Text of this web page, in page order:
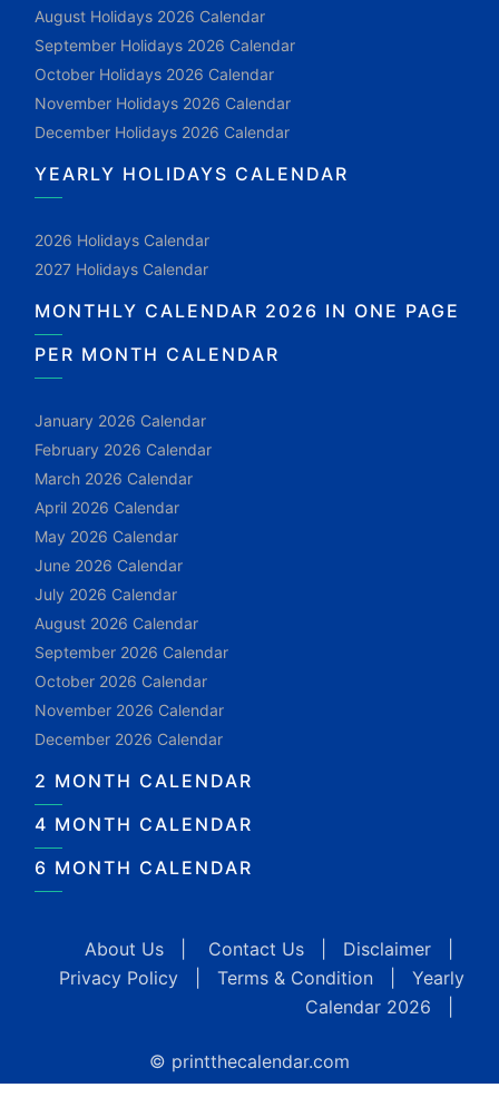
August Holidays 2026 Calendar
September Holidays 2026 Calendar
October Holidays 2026 Calendar
November Holidays 2026 Calendar
December Holidays 2026 Calendar
YEARLY HOLIDAYS CALENDAR
2026 Holidays Calendar
2027 Holidays Calendar
MONTHLY CALENDAR 2026 IN ONE PAGE
PER MONTH CALENDAR
January 2026 Calendar
February 2026 Calendar
March 2026 Calendar
April 2026 Calendar
May 2026 Calendar
June 2026 Calendar
July 2026 Calendar
August 2026 Calendar
September 2026 Calendar
October 2026 Calendar
November 2026 Calendar
December 2026 Calendar
2 MONTH CALENDAR
4 MONTH CALENDAR
6 MONTH CALENDAR
About Us Contact Us Disclaimer
Privacy Policy
Terms & Condition
Yearly
Calendar 2026
© printthecalendar.com